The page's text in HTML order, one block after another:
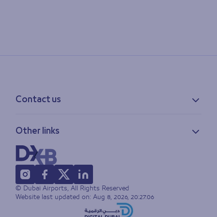
Contact us
Feedback
Lost & found
FAQs
Other links
Privacy policy
Accessibility statement
Terms of use
Sitemap
© Dubai Airports, All Rights Reserved
Website last updated on: Aug 8, 2026, 20:27:06